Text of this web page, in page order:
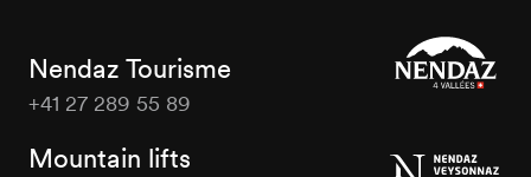
Nendaz Tourisme
+41 27 289 55 89
Mountain lifts